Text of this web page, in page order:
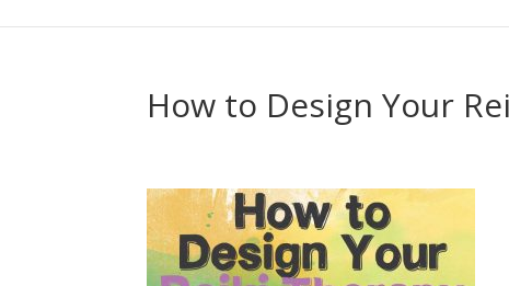
How to Design Your